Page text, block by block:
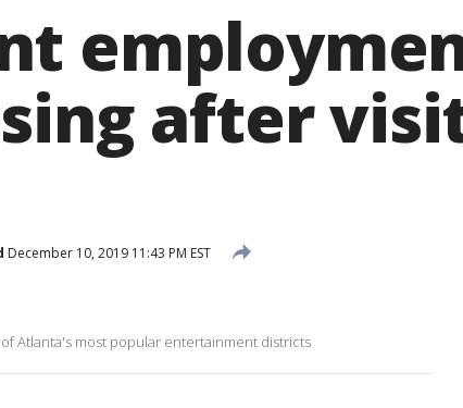
after
December 10, 2019 11:43 PM EST
Atlanta's most popular entertainment districts